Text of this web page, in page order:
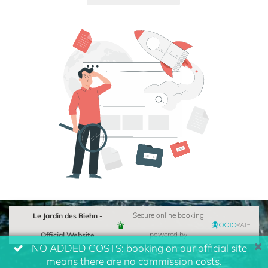
Le Jardin des Biehn -
Official Website
Secure online booking
powered by
NO ADDED COSTS: booking on our official site
means there are no commission costs.